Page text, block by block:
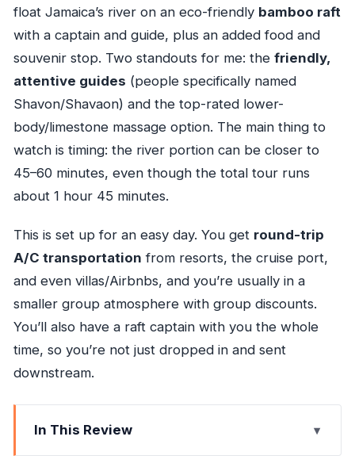
float Jamaica’s river on an eco-friendly bamboo raft
with a captain and guide, plus an added food and
souvenir stop. Two standouts for me: the friendly,
attentive guides (people specifically named
Shavon/Shavaon) and the top-rated lower-
body/limestone massage option. The main thing to
watch is timing: the river portion can be closer to
45–60 minutes, even though the total tour runs
about 1 hour 45 minutes.
This is set up for an easy day. You get round-trip
A/C transportation from resorts, the cruise port,
and even villas/Airbnbs, and you’re usually in a
smaller group atmosphere with group discounts.
You’ll also have a raft captain with you the whole
time, so you’re not just dropped in and sent
downstream.
In This Review
Bamboo Rafts, River Time, and Why It’s Such a